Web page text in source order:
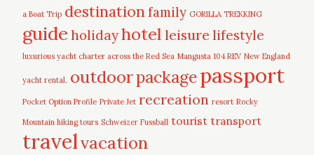
a Boat Trip destinationfamily GORILLA TREKKING
guide holidayhotel leisure lifestyle
luxurious yacht charter across the Red Sea Mangusta 104 REV New England
yacht rental. outdoorpackagepassport
Pocket Option Profile Private Jet recreation resort Rocky
Mountain hiking tours Schweizer Fussball tourist transport
travelvacation